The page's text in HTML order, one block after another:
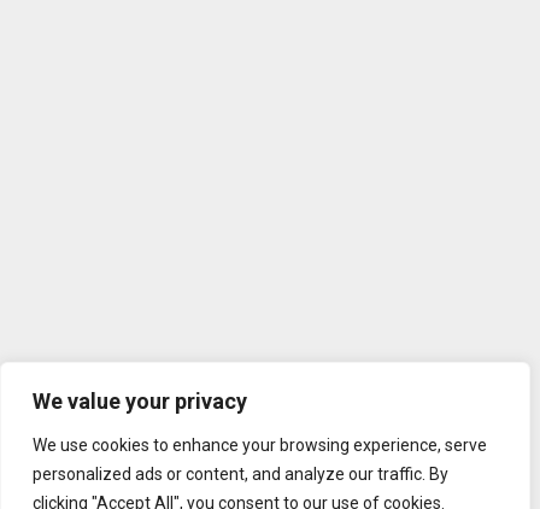
We value your privacy
We use cookies to enhance your browsing experience, serve
personalized ads or content, and analyze our traffic. By
clicking "Accept All", you consent to our use of cookies.